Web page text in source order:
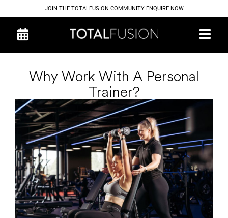
JOIN THE TOTALFUSION COMMUNITY ENQUIRE NOW
Why Work With A Personal
Trainer?